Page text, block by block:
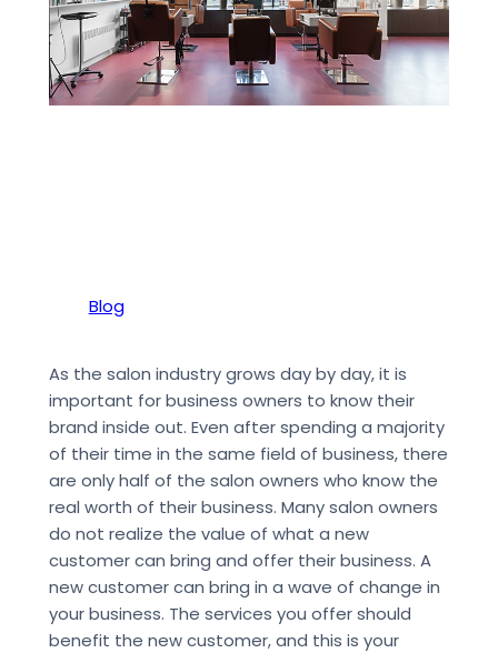
Blog
As the salon industry grows day by day, it is
important for business owners to know their
brand inside out. Even after spending a majority
of their time in the same field of business, there
are only half of the salon owners who know the
real worth of their business. Many salon owners
do not realize the value of what a new
customer can bring and offer their business. A
new customer can bring in a wave of change in
your business. The services you offer should
benefit the new customer, and this is your